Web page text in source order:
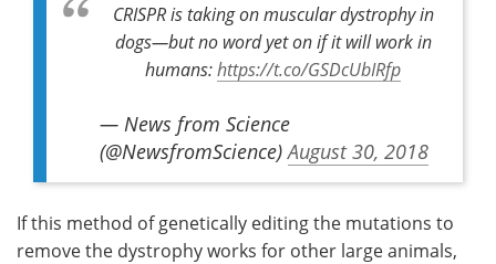
CRISPR is taking on muscular dystrophy in
dogs—but no word yet on if it will work in
humans:https://t.co/GSDcUbIRfp
— News from Science
(@NewsfromScience)August 30, 2018
If this method of genetically editing the mutations to
remove the dystrophy works for other large animals,